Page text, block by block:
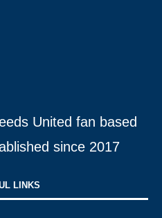
United fan based
since 2017
LINKS​